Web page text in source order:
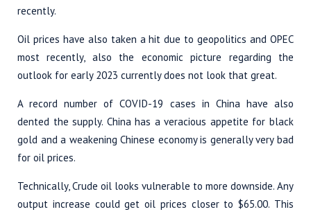
recently.
Oil prices have also taken a hit due to geopolitics and OPEC
most recently, also the economic picture regarding the
outlook for early 2023 currently does not look that great.
A record number of COVID-19 cases in China have also
dented the supply. China has a veracious appetite for black
gold and a weakening Chinese economy is generally very bad
for oil prices.
Technically, Crude oil looks vulnerable to more downside. Any
output increase could get oil prices closer to $65.00. This